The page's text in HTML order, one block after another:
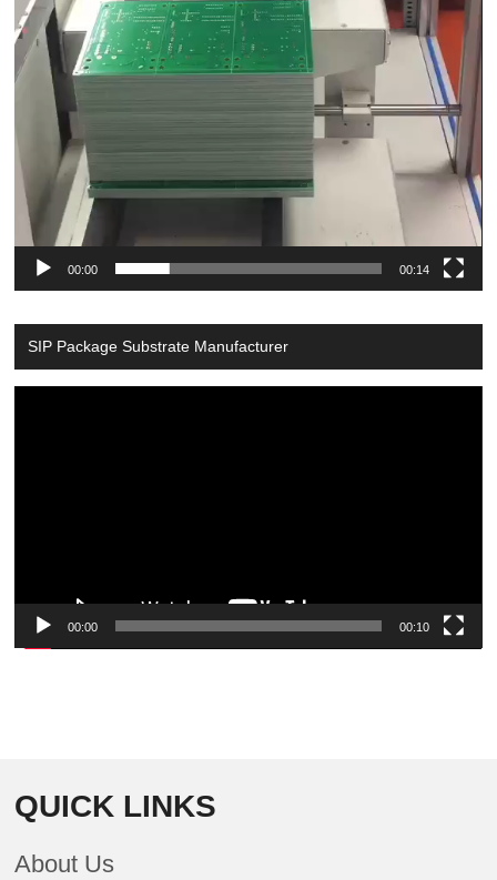
00:00 00:14
SIP Package Substrate Manufacturer
00:00 00:10
QUICK LINKS
About Us